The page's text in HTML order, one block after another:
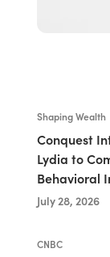
July 28, 2026
Shaping Wealth
Conquest
Lydia to
Behavioral
CNBC